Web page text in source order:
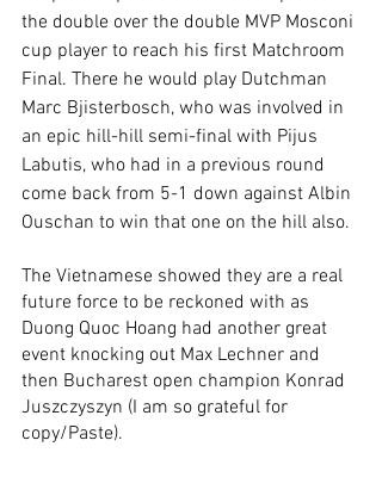
the double over the double MVP Mosconi
cup player to reach his first Matchroom
Final. There he would play Dutchman
Marc Bjisterbosch, who was involved in
an epic hill-hill semi-final with Pijus
Labutis, who had in a previous round
come back from 5-1 down against Albin
Ouschan to win that one on the hill also.
The Vietnamese showed they are a real
future force to be reckoned with as
Duong Quoc Hoang had another great
event knocking out Max Lechner and
then Bucharest open champion Konrad
Juszczyszyn (I am so grateful for
copy/Paste).